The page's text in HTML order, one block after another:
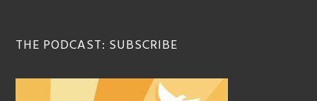
THE PODCAST: SUBSCRIBE